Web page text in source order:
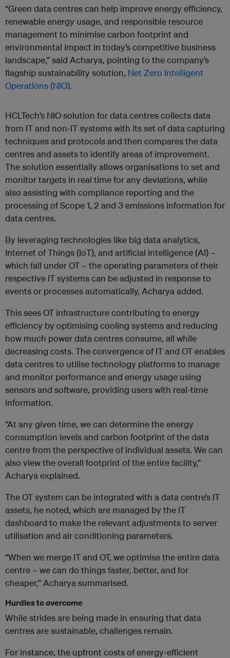
“Green data centres can help improve energy efficiency,
renewable energy usage, and responsible resource
management to minimise carbon footprint and
environmental impact in today’s competitive business
landscape,” said Acharya, pointing to the company’s
flagship sustainability solution, Net Zero Intelligent
Operations (NIO).
HCLTech’s NIO solution for data centres collects data
from IT and non-IT systems with its set of data capturing
techniques and protocols and then compares the data
centres and assets to identify areas of improvement.
The solution essentially allows organisations to set and
monitor targets in real time for any deviations, while
also assisting with compliance reporting and the
processing of Scope 1, 2 and 3 emissions information for
data centres.
By leveraging technologies like big data analytics,
Internet of Things (IoT), and artificial intelligence (AI) –
which fall under OT – the operating parameters of their
respective IT systems can be adjusted in response to
events or processes automatically, Acharya added.
This sees OT infrastructure contributing to energy
efficiency by optimising cooling systems and reducing
how much power data centres consume, all while
decreasing costs. The convergence of IT and OT enables
data centres to utilise technology platforms to manage
and monitor performance and energy usage using
sensors and software, providing users with real-time
information.
“At any given time, we can determine the energy
consumption levels and carbon footprint of the data
centre from the perspective of individual assets. We can
also view the overall footprint of the entire facility,”
Acharya explained.
The OT system can be integrated with a data centre’s IT
assets, he noted, which are managed by the IT
dashboard to make the relevant adjustments to server
utilisation and air conditioning parameters.
“When we merge IT and OT, we optimise the entire data
centre – we can do things faster, better, and for
cheaper,” Acharya summarised.
Hurdles to overcome
While strides are being made in ensuring that data
centres are sustainable, challenges remain.
For instance, the upfront costs of energy-efficient